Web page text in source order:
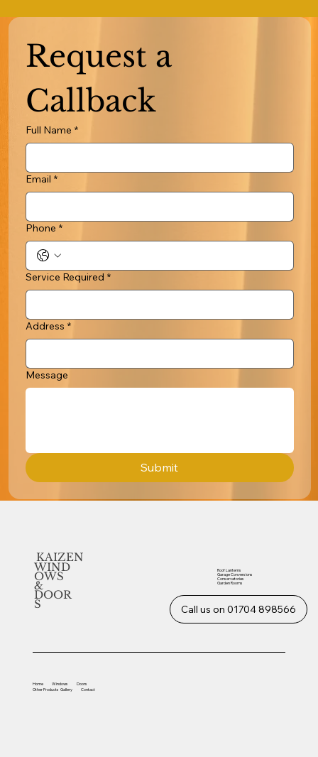
Request a
Callback
Full Name *
Email *
Phone *
Service Required *
Address *
Message
Submit
KAIZEN
WIND
OWS
&
DOOR
S Call us on 01704 898566
Home Windows
Doors
OtherProducts Gallery Contact
Roof Lanterns
Garage Conversions
Conservatories
Garden Rooms